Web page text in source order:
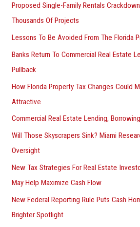
Proposed Single-Family Rentals
Thousands Of Projects
Lessons To Be Avoided From The Florida
Banks Return To Commercial Real Estate
Pullback
How Florida Property Tax Changes Could
Attractive
Commercial Real Estate Lending,
Will Those Skyscrapers Sink? Miami
Oversight
New Tax Strategies For Real Estate
May Help Maximize Cash Flow
New Federal Reporting Rule Puts Cash
Brighter Spotlight